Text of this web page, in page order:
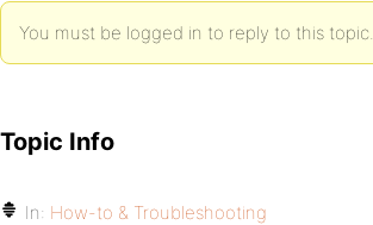
You must be logged in to reply to this topic.
Topic Info
In: How-to & Troubleshooting